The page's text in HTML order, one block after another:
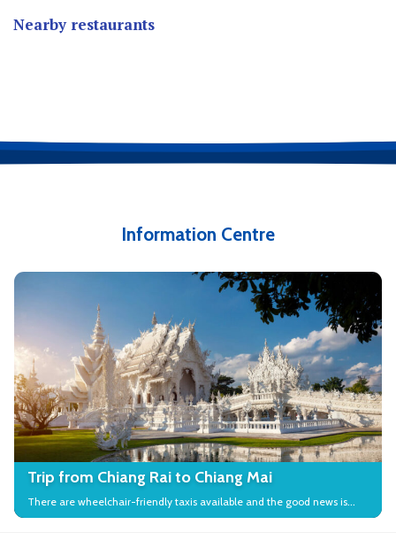
Nearby restaurants
Information Centre
Trip from Chiang Rai to Chiang Mai
There are wheelchair-friendly taxis available and the good news is
that many local attractions in the city have wheelchair access.